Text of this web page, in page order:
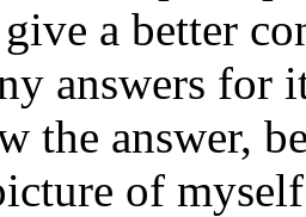
a better
answers for
the answer,
of